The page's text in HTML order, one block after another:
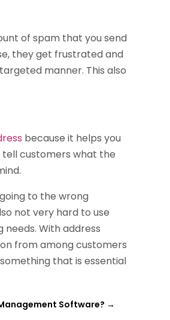
of spam that you send
they get frustrated and
manner. This also
because it helps you
customers what the
to the wrong
not very hard to use
With address
from among customers
that is essential
Software? →